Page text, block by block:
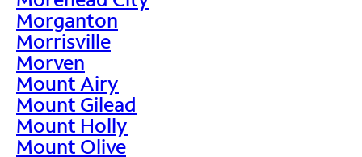
Morganton
Morrisville
Morven
Mount Airy
Mount Gilead
Mount Holly
Mount Olive